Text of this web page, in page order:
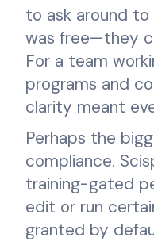
to ask around
was free—they
For a team
programs and
clarity meant
Perhaps the
compliance.
training-gated
edit or run
granted by